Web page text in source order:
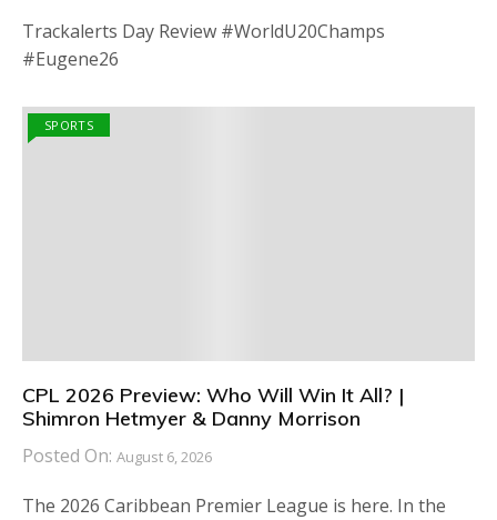
Trackalerts Day Review #WorldU20Champs
#Eugene26
SPORTS
CPL 2026 Preview: Who Will Win It All? |
Shimron Hetmyer & Danny Morrison
Posted On: August 6, 2026
The 2026 Caribbean Premier League is here. In the